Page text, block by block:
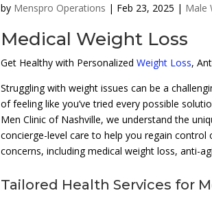
by Menspro Operations | Feb 23, 2025 | Male
Medical Weight Loss
Get Healthy with PersonalizedWeight Loss,
Struggling with weight issues can be a
of feeling like you’ve tried every possible
Men Clinic of Nashville, we understand the
concierge-level care to help you regain control
concerns, including medical weight loss, anti-
Tailored Health Services for